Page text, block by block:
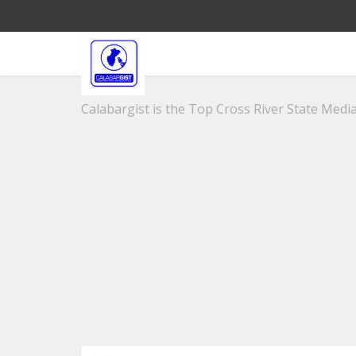
Calabargist is the Top Cross River State